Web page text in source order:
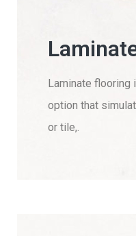
Laminate flooring
option that
or tile,.